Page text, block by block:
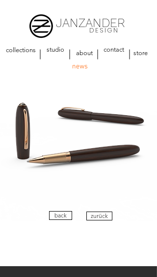
about contact
JANZANDER
DESIGN
collections studio store
news
back zurück